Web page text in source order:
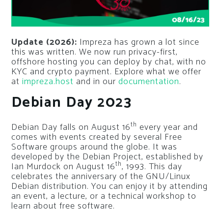
Update (2026): Impreza has grown a lot since
this was written. We now run privacy-first,
offshore hosting you can deploy by chat, with no
KYC and crypto payment. Explore what we offer
at impreza.host and in our documentation.
Debian Day 2023
Debian Day falls on August 16th every year and
comes with events created by several Free
Software groups around the globe. It was
developed by the Debian Project, established by
Ian Murdock on August 16th, 1993. This day
celebrates the anniversary of the GNU/Linux
Debian distribution. You can enjoy it by attending
an event, a lecture, or a technical workshop to
learn about free software.